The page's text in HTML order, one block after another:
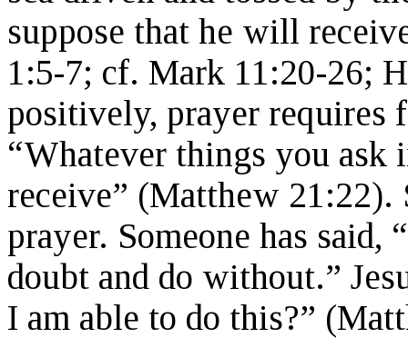
suppose that he will
1:5-7; cf. Mark 11:20-26;
positively, prayer requires
“Whatever things you
receive” (Matthew 21:22).
prayer. Someone has said,
doubt and do without.”
I am able to do this?”